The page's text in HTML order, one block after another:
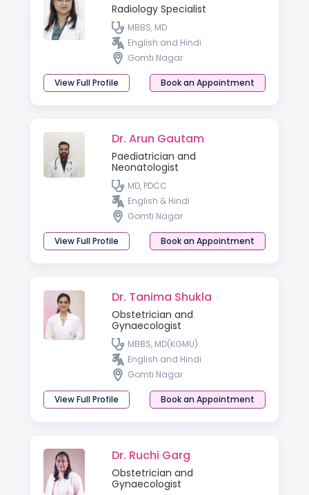
Radiology Specialist
MBBS, MD
English and Hindi
Gomti Nagar
View Full Profile Book an Appointment
Dr. Arun Gautam
Paediatrician and
Neonatologist
MD, PDCC
English & Hindi
Gomti Nagar
View Full Profile Book an Appointment
Dr. Tanima Shukla
Obstetrician and
Gynaecologist
MBBS, MD(KGMU)
English and Hindi
Gomti Nagar
View Full Profile Book an Appointment
Dr. Ruchi Garg
Obstetrician and
Gynaecologist